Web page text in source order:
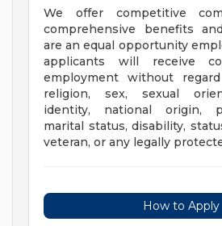
We offer competitive
comprehensive benefits
are an equal opportunity
applicants will receive
employment without
religion, sex, sexual
identity, national origin,
marital status, disability,
veteran, or any legally
How to Apply